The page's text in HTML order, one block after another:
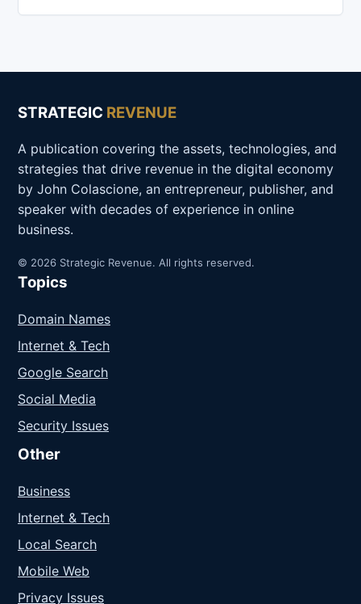
STRATEGIC REVENUE
A publication covering the assets, technologies, and
strategies that drive revenue in the digital economy
by John Colascione, an entrepreneur, publisher, and
speaker with decades of experience in online
business.
© 2026 Strategic Revenue. All rights reserved.
Topics
Domain Names
Internet & Tech
Google Search
Social Media
Security Issues
Other
Business
Internet & Tech
Local Search
Mobile Web
Privacy Issues